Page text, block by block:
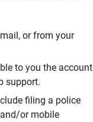
or from your
to you the account
support.
filing a police
or mobile